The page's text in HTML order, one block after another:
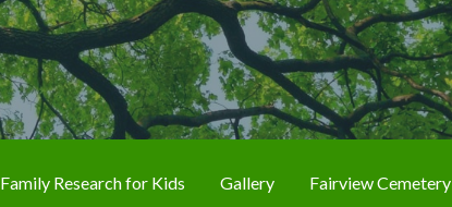
Family Research for Kids Gallery Fairview Cemetery